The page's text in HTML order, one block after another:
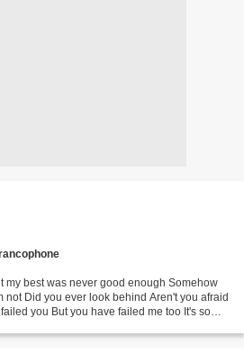
my best was never good enough Somehow
not Did you ever look behind Aren't you afraid
you But you have failed me too It's so